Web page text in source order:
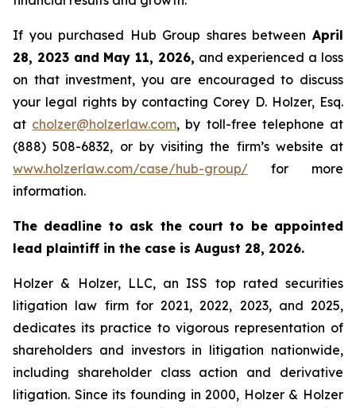
If you purchased Hub Group shares between April
28, 2023 and May 11, 2026, and experienced a loss
on that investment, you are encouraged to discuss
your legal rights by contacting Corey D. Holzer, Esq.
at cholzer@holzerlaw.com, by toll-free telephone at
(888) 508-6832, or by visiting the firm’s website at
www.holzerlaw.com/case/hub-group/ for more
information.
The deadline to ask the court to be appointed
lead plaintiff in the case is August 28, 2026.
Holzer & Holzer, LLC, an ISS top rated securities
litigation law firm for 2021, 2022, 2023, and 2025,
dedicates its practice to vigorous representation of
shareholders and investors in litigation nationwide,
including shareholder class action and derivative
litigation. Since its founding in 2000, Holzer & Holzer